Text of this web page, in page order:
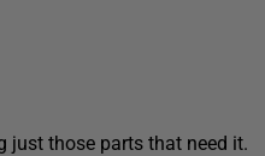
just those parts that need it.